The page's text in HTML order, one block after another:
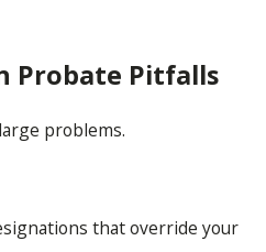
Probate Pitfalls
problems.
that override your